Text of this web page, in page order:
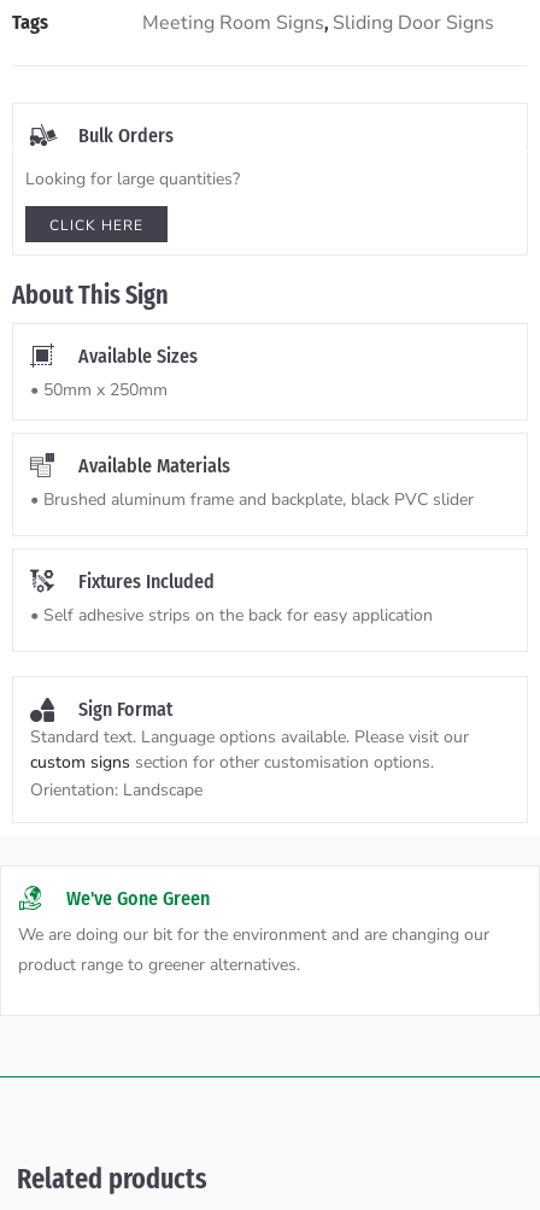
Tags Meeting Room Signs, Sliding Door Signs
Bulk Orders
Looking for large quantities?
CLICK HERE
About This Sign
Available Sizes
• 50mm x 250mm
Available Materials
• Brushed aluminum frame and backplate, black PVC slider
Fixtures Included
• Self adhesive strips on the back for easy application
Sign Format
Standard text. Language options available. Please visit our
custom signs section for other customisation options.
Orientation: Landscape
We've Gone Green
We are doing our bit for the environment and are changing our
product range to greener alternatives.
Related products